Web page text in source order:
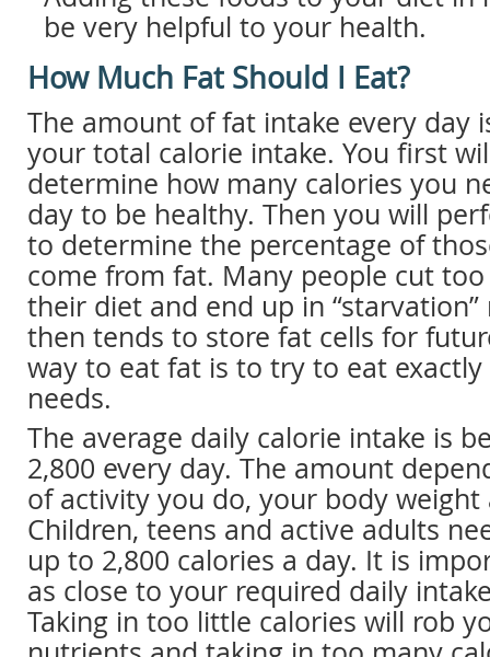
be very helpful to your health.
How Much Fat Should I Eat?
The amount of fat intake every day
your total calorie intake. You first
determine how many calories you
day to be healthy. Then you will
to determine the percentage of
come from fat. Many people cut
their diet and end up in
then tends to store fat cells for
way to eat fat is to try to eat
needs.
The average daily calorie intake is
2,800 every day. The amount
of activity you do, your body weight
Children, teens and active adults
up to 2,800 calories a day. It is
as close to your required daily
Taking in too little calories will rob